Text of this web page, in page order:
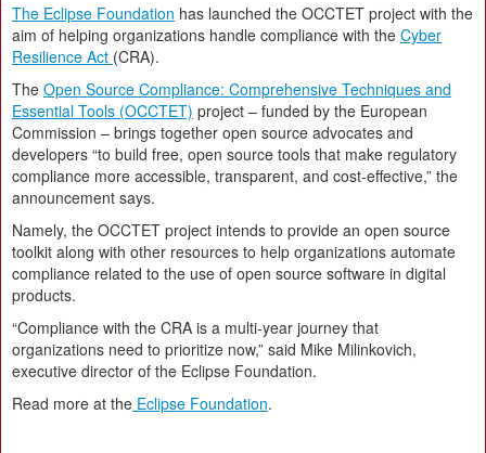
The Eclipse Foundation has launched the OCCTET project with the
aim of helping organizations handle compliance with the Cyber
Resilience Act (CRA).
The Open Source Compliance: Comprehensive Techniques and
Essential Tools (OCCTET) project – funded by the European
Commission – brings together open source advocates and
developers “to build free, open source tools that make regulatory
compliance more accessible, transparent, and cost-effective,” the
announcement says.
Namely, the OCCTET project intends to provide an open source
toolkit along with other resources to help organizations automate
compliance related to the use of open source software in digital
products.
“Compliance with the CRA is a multi-year journey that
organizations need to prioritize now,” said Mike Milinkovich,
executive director of the Eclipse Foundation.
Read more at the Eclipse Foundation.